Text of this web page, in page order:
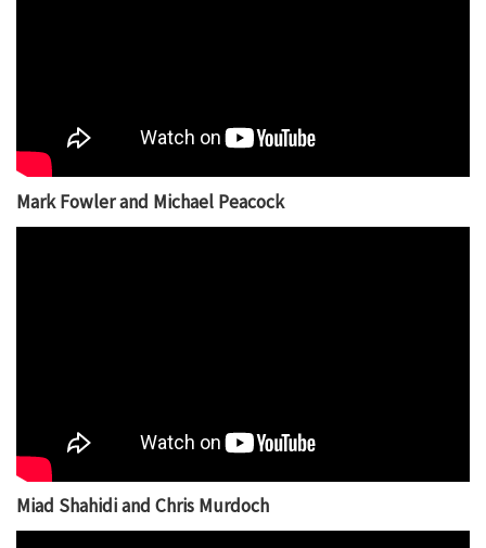
Mark Fowler and Michael Peacock
Miad Shahidi and Chris Murdoch